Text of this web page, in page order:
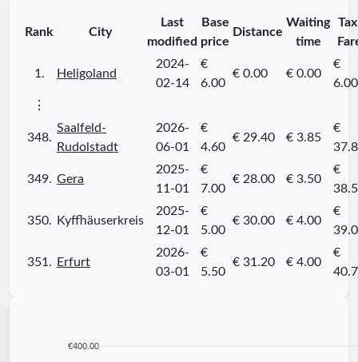
Rank City
Last
modified
Base
price
Distance
Waiting
time
1. Heligoland
2024-
02-14
€
6.00
€ 0.00 € 0.00
€
6.00
⋮
348.
Saalfeld-
Rudolstadt
2026-
06-01
€
4.60
€ 29.40 € 3.85
€
349. Gera
2025-
11-01
€
7.00
€ 28.00 € 3.50
€
350. Kyffhäuserkreis
2025-
12-01
€
5.00
€ 30.00 € 4.00
€
351. Erfurt
2026-
03-01
€
5.50
€ 31.20 € 4.00
€
€400.00